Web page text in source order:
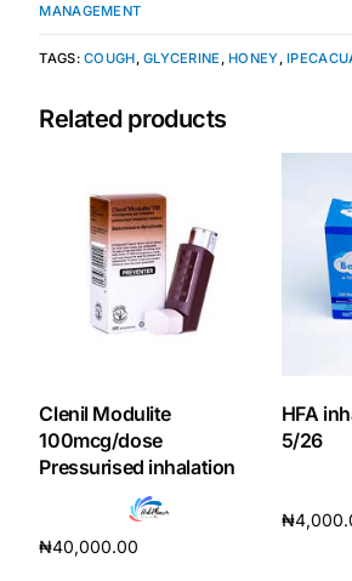
Sickle Cell
Lifestyle Health Challenges
ABOUT HUBPHARM
Our Purpose
Our Team
Coordinated Care Team
Impact Stories
Press Room
MANAGEMENT
TAGS:COUGH,GLYCERINE ,HONEY,
Related products
Clenil Modulite
100mcg/dose
Pressurised inhalation
₦40,000.00
HFA
5/26
₦